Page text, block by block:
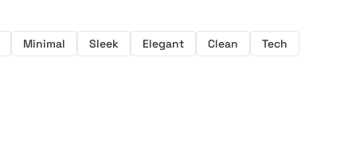
Minimal Sleek Elegant Clean
Tech